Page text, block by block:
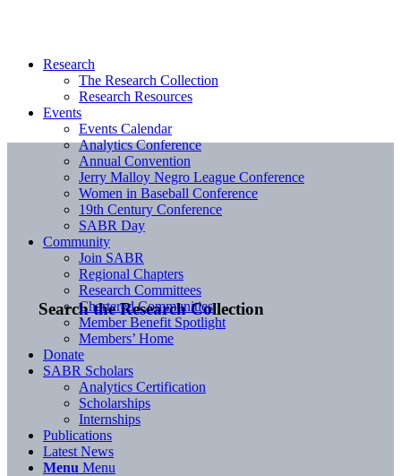
Search the Research Collection
Research
The Research Collection
Research Resources
Events
Events Calendar
Analytics Conference
Annual Convention
Jerry Malloy Negro League Conference
Women in Baseball Conference
19th Century Conference
SABR Day
Community
Join SABR
Regional Chapters
Research Committees
Chartered Communities
Member Benefit Spotlight
Members’ Home
Donate
SABR Scholars
Analytics Certification
Scholarships
Internships
Publications
Latest News
Menu Menu